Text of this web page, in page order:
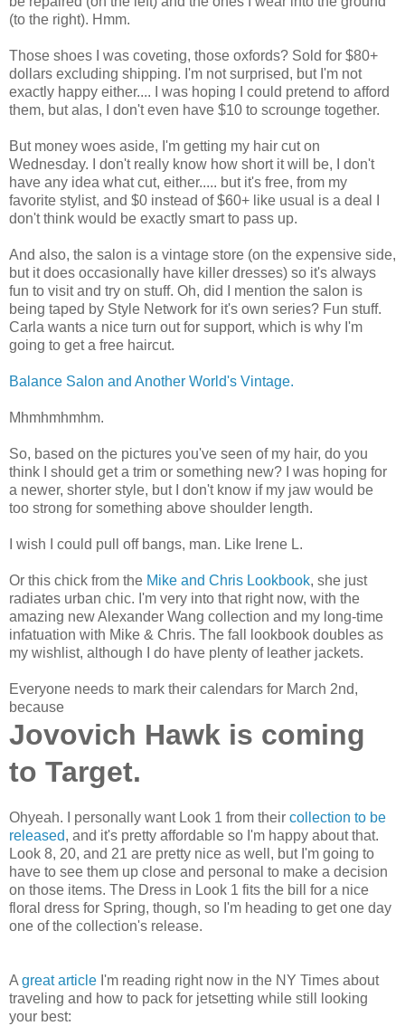
(to the right). Hmm.
Those shoes I was coveting, those oxfords? Sold for $80+
dollars excluding shipping. I'm not surprised, but I'm not
exactly happy either.... I was hoping I could pretend to afford
them, but alas, I don't even have $10 to scrounge together.
But money woes aside, I'm getting my hair cut on
Wednesday. I don't really know how short it will be, I don't
have any idea what cut, either..... but it's free, from my
favorite stylist, and $0 instead of $60+ like usual is a deal I
don't think would be exactly smart to pass up.
And also, the salon is a vintage store (on the expensive side,
but it does occasionally have killer dresses) so it's always
fun to visit and try on stuff. Oh, did I mention the salon is
being taped by Style Network for it's own series? Fun stuff.
Carla wants a nice turn out for support, which is why I'm
going to get a free haircut.
Balance Salon and Another World's Vintage.
Mhmhmhmhm.
So, based on the pictures you've seen of my hair, do you
think I should get a trim or something new? I was hoping for
a newer, shorter style, but I don't know if my jaw would be
too strong for something above shoulder length.
I wish I could pull off bangs, man. Like Irene L.
Or this chick from the Mike and Chris Lookbook, she just
radiates urban chic. I'm very into that right now, with the
amazing new Alexander Wang collection and my long-time
infatuation with Mike & Chris. The fall lookbook doubles as
my wishlist, although I do have plenty of leather jackets.
Everyone needs to mark their calendars for March 2nd,
because
Jovovich Hawk is coming
to Target.
Ohyeah. I personally want Look 1 from their collection to be
released, and it's pretty affordable so I'm happy about that.
Look 8, 20, and 21 are pretty nice as well, but I'm going to
have to see them up close and personal to make a decision
on those items. The Dress in Look 1 fits the bill for a nice
floral dress for Spring, though, so I'm heading to get one day
one of the collection's release.
A great article I'm reading right now in the NY Times about
traveling and how to pack for jetsetting while still looking
your best: